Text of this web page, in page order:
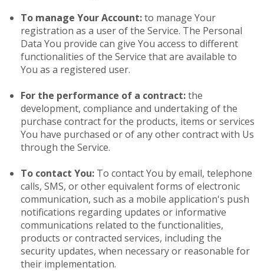
To manage Your Account:to manage Your
registration as a user of the Service. The Personal
Data You provide can give You access to different
functionalities of the Service that are available to
You as a registered user.
For the performance of a contract:the
development, compliance and undertaking of the
purchase contract for the products, items or services
You have purchased or of any other contract with Us
through the Service.
To contact You: To contact You by email, telephone
calls, SMS, or other equivalent forms of electronic
communication, such as a mobile application's push
notifications regarding updates or informative
communications related to the functionalities,
products or contracted services, including the
security updates, when necessary or reasonable for
their implementation.